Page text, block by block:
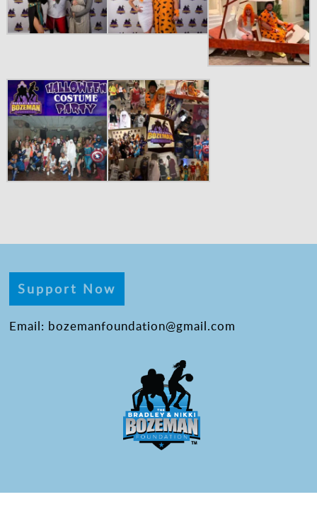
Support Now
Email: bozemanfoundation@gmail.com